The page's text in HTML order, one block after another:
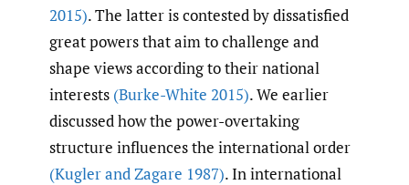
2015). The latter is contested by dissatisfied
great powers that aim to challenge and
shape views according to their national
interests (Burke-White 2015). We earlier
discussed how the power-overtaking
structure influences the international order
(Kugler and Zagare 1987). In international